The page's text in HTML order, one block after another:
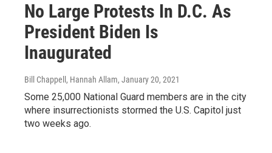
No Large Protests In D.C. As
President Biden Is
Inaugurated
Bill Chappell, Hannah Allam, January 20, 2021
Some 25,000 National Guard members are in the city
where insurrectionists stormed the U.S. Capitol just
two weeks ago.